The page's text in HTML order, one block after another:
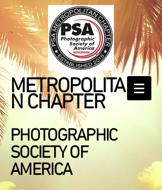
METROPOLITA
N CHAPTER
PHOTOGRAPHIC
SOCIETY OF
AMERICA